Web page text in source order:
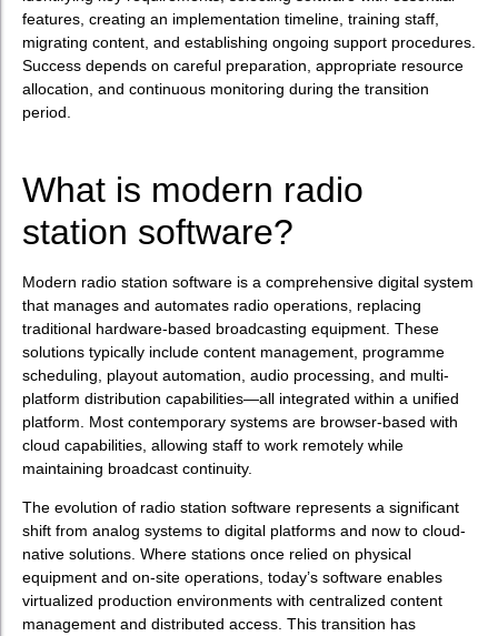
features, creating an implementation timeline, training staff,
migrating content, and establishing ongoing support procedures.
Success depends on careful preparation, appropriate resource
allocation, and continuous monitoring during the transition
period.
What is modern radio
station software?
Modern radio station software is a comprehensive digital system
that manages and automates radio operations, replacing
traditional hardware-based broadcasting equipment. These
solutions typically include content management, programme
scheduling, playout automation, audio processing, and multi-
platform distribution capabilities—all integrated within a unified
platform. Most contemporary systems are browser-based with
cloud capabilities, allowing staff to work remotely while
maintaining broadcast continuity.
The evolution of radio station software represents a significant
shift from analog systems to digital platforms and now to cloud-
native solutions. Where stations once relied on physical
equipment and on-site operations, today’s software enables
virtualized production environments with centralized content
management and distributed access. This transition has